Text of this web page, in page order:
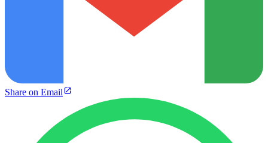
Share on Email